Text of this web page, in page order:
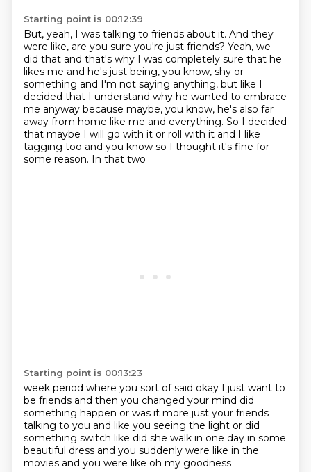
Starting point is 00:12:39
But, yeah, I was talking to friends about it. And they
were like, are you sure you're just friends? Yeah, we
did that and that's why I was completely sure that he
likes me and he's just being, you know, shy or
something and I'm not saying anything, but like I
decided that I understand why he wanted to embrace
me anyway because maybe, you know, he's also far
away from home like me and everything. So I decided
that maybe I will go with it or roll with it and I like
tagging too and you know so I thought it's fine for
some reason. In that two
Starting point is 00:13:23
week period where you sort of said okay I just want to
be friends and then you changed your mind did
something happen or was it more just your friends
talking to you and like you seeing the light or did
something switch like did she walk in one day in some
beautiful dress and you suddenly were like in the
movies and you were like oh my goodness